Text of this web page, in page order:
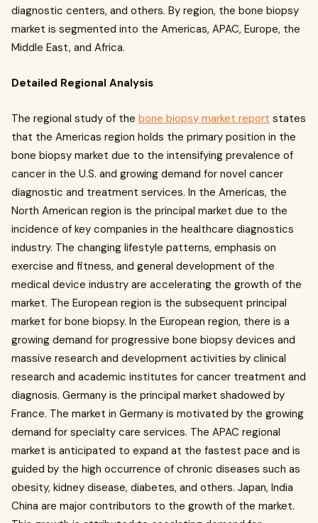
diagnostic centers, and others. By region, the bone biopsy
market is segmented into the Americas, APAC, Europe, the
Middle East, and Africa.
Detailed Regional Analysis
The regional study of the bone biopsy market report states
that the Americas region holds the primary position in the
bone biopsy market due to the intensifying prevalence of
cancer in the U.S. and growing demand for novel cancer
diagnostic and treatment services. In the Americas, the
North American region is the principal market due to the
incidence of key companies in the healthcare diagnostics
industry. The changing lifestyle patterns, emphasis on
exercise and fitness, and general development of the
medical device industry are accelerating the growth of the
market. The European region is the subsequent principal
market for bone biopsy. In the European region, there is a
growing demand for progressive bone biopsy devices and
massive research and development activities by clinical
research and academic institutes for cancer treatment and
diagnosis. Germany is the principal market shadowed by
France. The market in Germany is motivated by the growing
demand for specialty care services. The APAC regional
market is anticipated to expand at the fastest pace and is
guided by the high occurrence of chronic diseases such as
obesity, kidney disease, diabetes, and others. Japan, India
China are major contributors to the growth of the market.